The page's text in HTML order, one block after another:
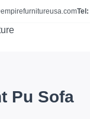
Tel:
Pu Sofa